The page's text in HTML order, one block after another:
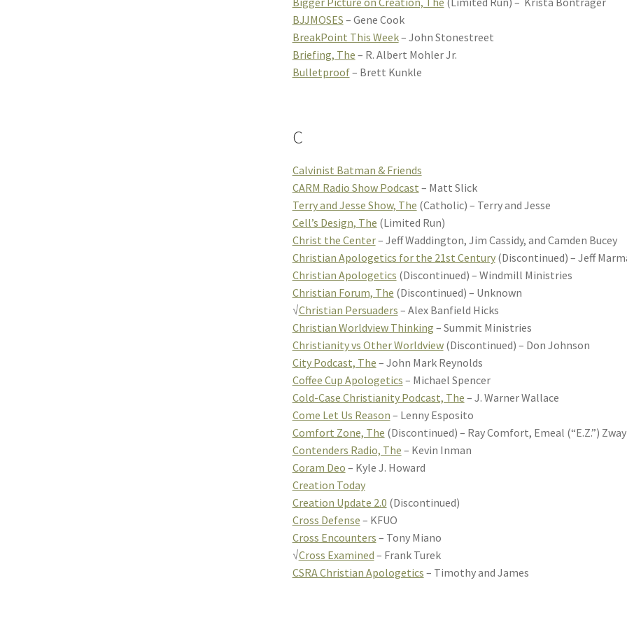
BJJMOSES – Gene Cook
BreakPoint This Week– John Stonestreet
Briefing, The – R. Albert Mohler Jr.
Bulletproof– Brett Kunkle
C
Calvinist Batman & Friends
CARM Radio Show Podcast – Matt Slick
Terry and Jesse Show, The (Catholic) – Terry and Jesse
Cell’s Design, The (Limited Run)
Christ the Center– Jeff Waddington, Jim Cassidy, and Camden Bucey
Christian Apologetics for the 21st Century(Discontinued) – Jeff
Christian Apologetics (Discontinued) – Windmill Ministries
Christian Forum, The (Discontinued) – Unknown
√Christian Persuaders – Alex Banfield Hicks
Christian Worldview Thinking – Summit Ministries
Christianity vs Other Worldview(Discontinued) – Don Johnson
City Podcast, The – John Mark Reynolds
Coffee Cup Apologetics – Michael Spencer
Cold-Case Christianity Podcast, The – J. Warner Wallace
Come Let Us Reason – Lenny Esposito
Comfort Zone, The (Discontinued) – Ray Comfort, Emeal (“E.Z.”)
Contenders Radio, The – Kevin Inman
Coram Deo – Kyle J. Howard
Creation Today
Creation Update 2.0 (Discontinued)
Cross Defense – KFUO
Cross Encounters – Tony Miano
√Cross Examined – Frank Turek
CSRA Christian Apologetics – Timothy and James